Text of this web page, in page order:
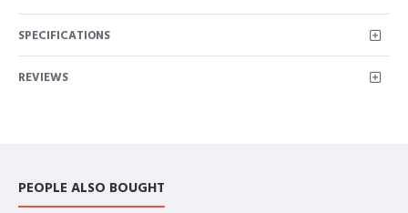
NPN: 80057559
SPECIFICATIONS
REVIEWS
PEOPLE ALSO BOUGHT